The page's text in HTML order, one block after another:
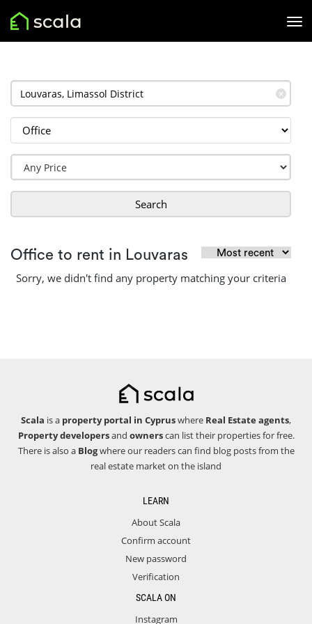
✕
Search
Office to rent in Louvaras
Sorry, we didn't find any property matching your criteria
Scala is a property portal in Cypruswhere Real Estate agents,
Property developersand ownerscan list their properties for free.
There is also a Blogwhere our readers can find blog posts from the
real estate market on the island
LEARN
About Scala
Confirm account
New password
Verification
SCALA ON
Instagram